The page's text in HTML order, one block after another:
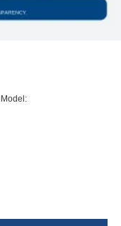
Model: